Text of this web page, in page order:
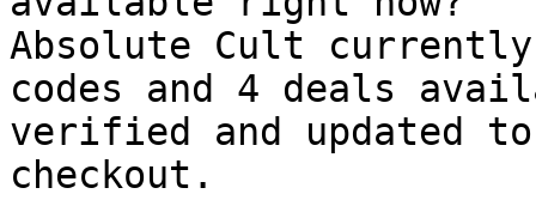
Absolute Cult
codes and 4 deals
verified and updated
checkout.